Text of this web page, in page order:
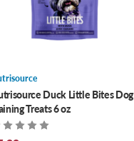
Duck Little Bites Dog
Treats 6 oz